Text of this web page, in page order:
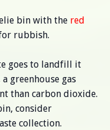
bin with the red
rubbish.
goes to landfill it
greenhouse gas
than carbon dioxide.
consider
collection.